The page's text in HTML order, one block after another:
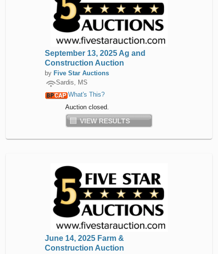
September 13, 2025 Ag and
Construction Auction
by Five Star Auctions
Sardis, MS
What's This?
Auction closed.
VIEW RESULTS
June 14, 2025 Farm &
Construction Auction